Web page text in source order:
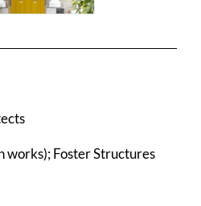
works); Foster Structures